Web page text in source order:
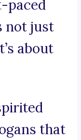
paced
not just
about
that